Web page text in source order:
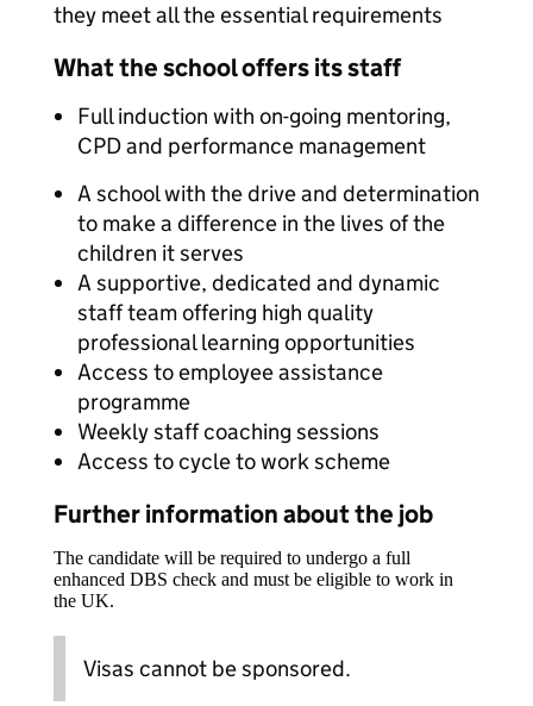
they meet all the essential requirements
What the school offers its staff
Full induction with on-going mentoring,
CPD and performance management
A school with the drive and determination
to make a difference in the lives of the
children it serves
A supportive, dedicated and dynamic
staff team offering high quality
professional learning opportunities
Access to employee assistance
programme
Weekly staff coaching sessions
Access to cycle to work scheme
Further information about the job
The candidate will be required to undergo a full
enhanced DBS check and must be eligible to work in
the UK.
Visas cannot be sponsored.